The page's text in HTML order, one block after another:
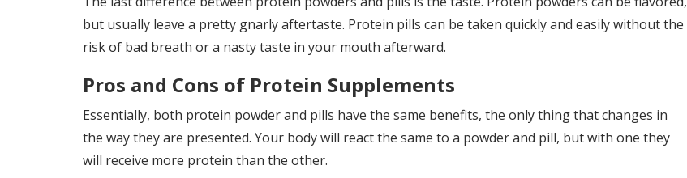
but usually leave a pretty gnarly aftertaste. Protein pills can be taken quickly and easily without the
risk of bad breath or a nasty taste in your mouth afterward.
Pros and Cons of Protein Supplements
Essentially, both protein powder and pills have the same benefits, the only thing that changes in
the way they are presented. Your body will react the same to a powder and pill, but with one they
will receive more protein than the other.